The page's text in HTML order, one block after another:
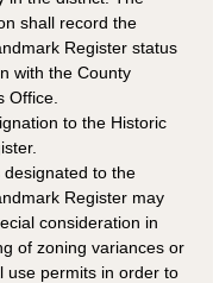
shall record the
Register status
with the County
Office.
to the Historic
designated to the
Register may
consideration in
of zoning variances or
use permits in order to